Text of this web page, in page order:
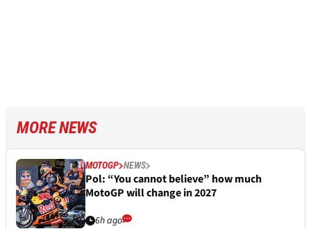
MORE NEWS
MOTOGP NEWS
Pol: “You cannot believe” how much
MotoGP will change in 2027
6h ago